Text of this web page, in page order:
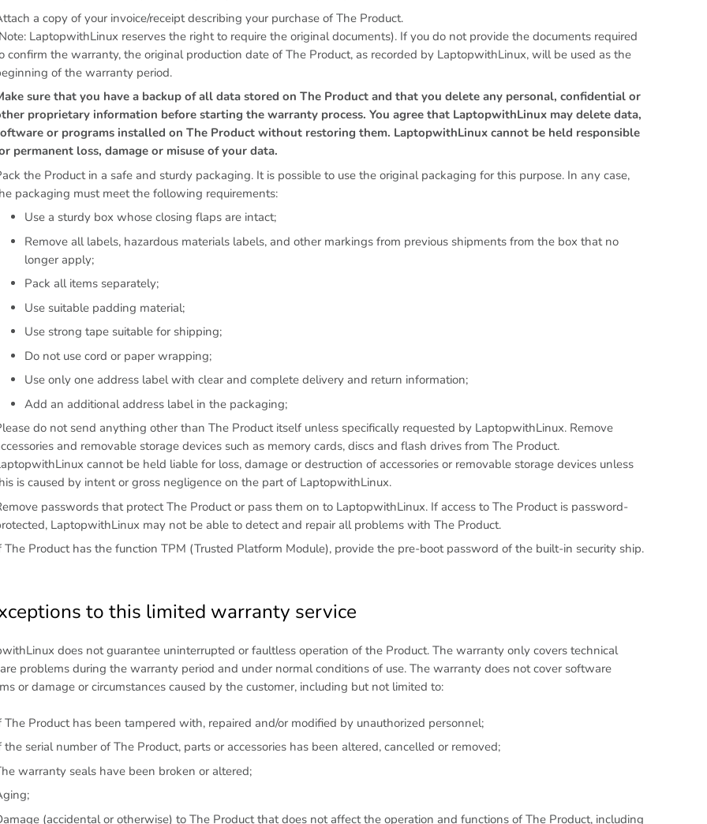
a copy of your invoice/receipt describing your purchase of The Product.
LaptopwithLinux reserves the right to require the original documents). If you do not provide the documents required
confirm the warranty, the original production date of The Product, as recorded by LaptopwithLinux, will be used as the
of the warranty period.
sure that you have a backup of all data stored on The Product and that you delete any personal, confidential or
proprietary information before starting the warranty process. You agree that LaptopwithLinux may delete data,
or programs installed on The Product without restoring them. LaptopwithLinux cannot be held responsible
permanent loss, damage or misuse of your data.
the Product in a safe and sturdy packaging. It is possible to use the original packaging for this purpose. In any case,
packaging must meet the following requirements:
Use a sturdy box whose closing flaps are intact;
Remove all labels, hazardous materials labels, and other markings from previous shipments from the box that no
longer apply;
Pack all items separately;
Use suitable padding material;
Use strong tape suitable for shipping;
Do not use cord or paper wrapping;
Use only one address label with clear and complete delivery and return information;
Add an additional address label in the packaging;
do not send anything other than The Product itself unless specifically requested by LaptopwithLinux. Remove
and removable storage devices such as memory cards, discs and flash drives from The Product.
cannot be held liable for loss, damage or destruction of accessories or removable storage devices unless
is caused by intent or gross negligence on the part of LaptopwithLinux.
passwords that protect The Product or pass them on to LaptopwithLinux. If access to The Product is password-
LaptopwithLinux may not be able to detect and repair all problems with The Product.
The Product has the function TPM (Trusted Platform Module), provide the pre-boot password of the built-in security ship.
to this limited warranty service
does not guarantee uninterrupted or faultless operation of the Product. The warranty only covers technical
problems during the warranty period and under normal conditions of use. The warranty does not cover software
or damage or circumstances caused by the customer, including but not limited to:
The Product has been tampered with, repaired and/or modified by unauthorized personnel;
the serial number of The Product, parts or accessories has been altered, cancelled or removed;
warranty seals have been broken or altered;
(accidental or otherwise) to The Product that does not affect the operation and functions of The Product, including